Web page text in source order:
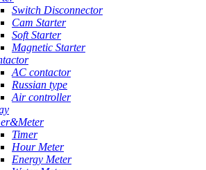
Switch Disconnector
Cam Starter
Soft Starter
Magnetic Starter
AC contactor
Russian type
Air controller
Timer
Hour Meter
Energy Meter